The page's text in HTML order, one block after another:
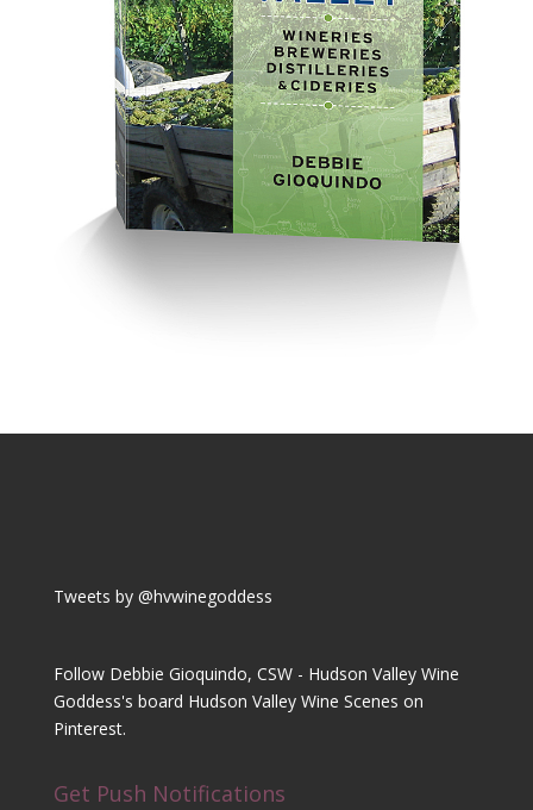
Tweets by @hvwinegoddess
Follow Debbie Gioquindo, CSW - Hudson Valley Wine
Goddess's board Hudson Valley Wine Scenes on
Pinterest.
Get Push Notifications